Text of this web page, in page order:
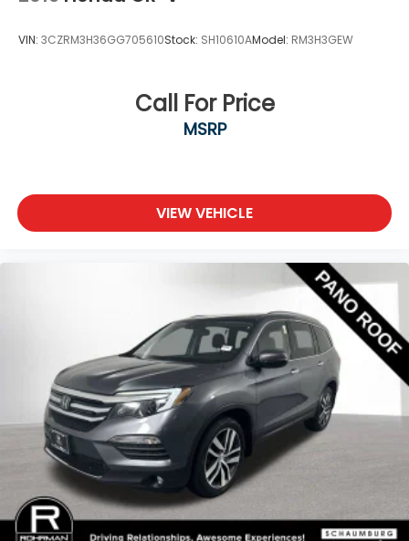
VIN: 3CZRM3H36GG705610Stock: SH10610AModel: RM3H3GEW
Call For Price
MSRP
VIEW VEHICLE